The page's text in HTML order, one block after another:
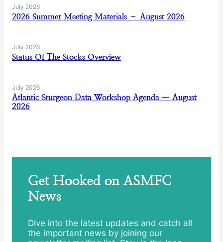
July 2026
2026 Summer Meeting Materials – August 2026
July 2026
Status Of The Stocks Overview
July 2026
Atlantic Sturgeon Data Workshop Agenda — August
2026
Get Hooked on ASMFC
News
Dive into the latest updates and catch all
the important news by joining our